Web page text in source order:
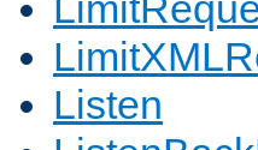
Listen